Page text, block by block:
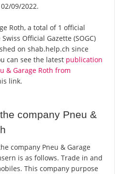
09/2022.
Roth, a total of 1 official
Official Gazette (SOGC)
on shab.help.ch since
can see the latest publication
& Garage Roth from
link.
company Pneu &
company Pneu & Garage
is as follows. Trade in and
This company purpose